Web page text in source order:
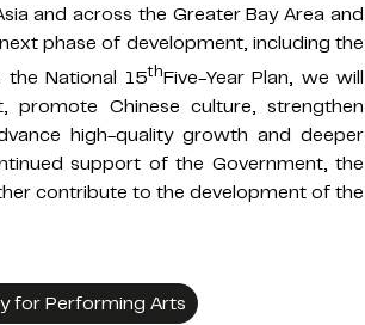
and across the Greater Bay Area and
phase of development, including the
National 15thFive-Year Plan, we will
promote Chinese culture, strengthen
high-quality growth and deeper
support of the Government, the
contribute to the development of the
for Performing Arts